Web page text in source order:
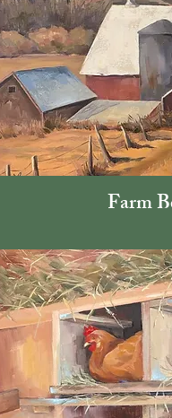
Farm